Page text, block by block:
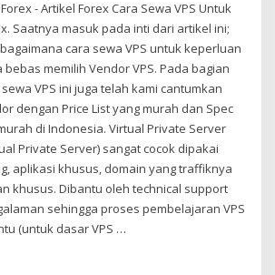
- Artikel Forex Cara Sewa VPS Untuk
Saatnya masuk pada inti dari artikel ini;
cara sewa VPS untuk keperluan
memilih Vendor VPS. Pada bagian
VPS ini juga telah kami cantumkan
dengan Price List yang murah dan Spec
di Indonesia. Virtual Private Server
Private Server) sangat cocok dipakai
aplikasi khusus, domain yang traffiknya
khusus. Dibantu oleh technical support
sehingga proses pembelajaran VPS
(untuk dasar VPS …